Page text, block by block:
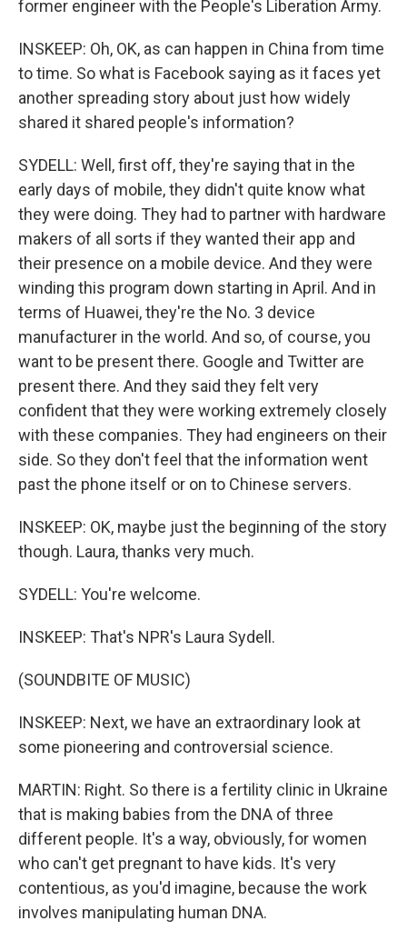
former engineer with the People's Liberation Army.
INSKEEP: Oh, OK, as can happen in China from time
to time. So what is Facebook saying as it faces yet
another spreading story about just how widely
shared it shared people's information?
SYDELL: Well, first off, they're saying that in the
early days of mobile, they didn't quite know what
they were doing. They had to partner with hardware
makers of all sorts if they wanted their app and
their presence on a mobile device. And they were
winding this program down starting in April. And in
terms of Huawei, they're the No. 3 device
manufacturer in the world. And so, of course, you
want to be present there. Google and Twitter are
present there. And they said they felt very
confident that they were working extremely closely
with these companies. They had engineers on their
side. So they don't feel that the information went
past the phone itself or on to Chinese servers.
INSKEEP: OK, maybe just the beginning of the story
though. Laura, thanks very much.
SYDELL: You're welcome.
INSKEEP: That's NPR's Laura Sydell.
(SOUNDBITE OF MUSIC)
INSKEEP: Next, we have an extraordinary look at
some pioneering and controversial science.
MARTIN: Right. So there is a fertility clinic in Ukraine
that is making babies from the DNA of three
different people. It's a way, obviously, for women
who can't get pregnant to have kids. It's very
contentious, as you'd imagine, because the work
involves manipulating human DNA.